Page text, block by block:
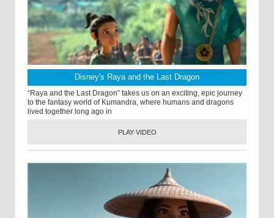
Disney's Raya and the Last Dragon
“Raya and the Last Dragon” takes us on an exciting, epic journey
to the fantasy world of Kumandra, where humans and dragons
lived together long ago in
PLAY VIDEO